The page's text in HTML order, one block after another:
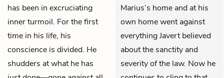
has been in excruciating
inner turmoil. For the first
time in his life, his
conscience is divided. He
shudders at what he has
Marius’s home and at his
own home went against
everything Javert believed
about the sanctity and
severity of the law. Now he